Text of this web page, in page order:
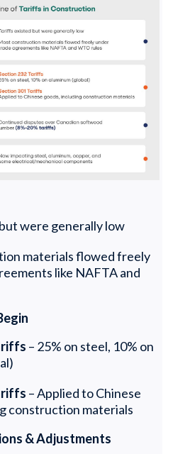
were generally low
materials flowed freely
like NAFTA and
– 25% on steel, 10% on
– Applied to Chinese
construction materials
& Adjustments